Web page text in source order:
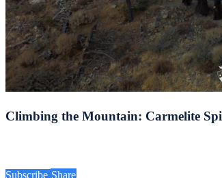
Climbing the Mountain: Carmelite
Subscribe Share